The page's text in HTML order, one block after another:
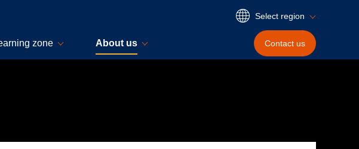
Select region
zone About us Contact us